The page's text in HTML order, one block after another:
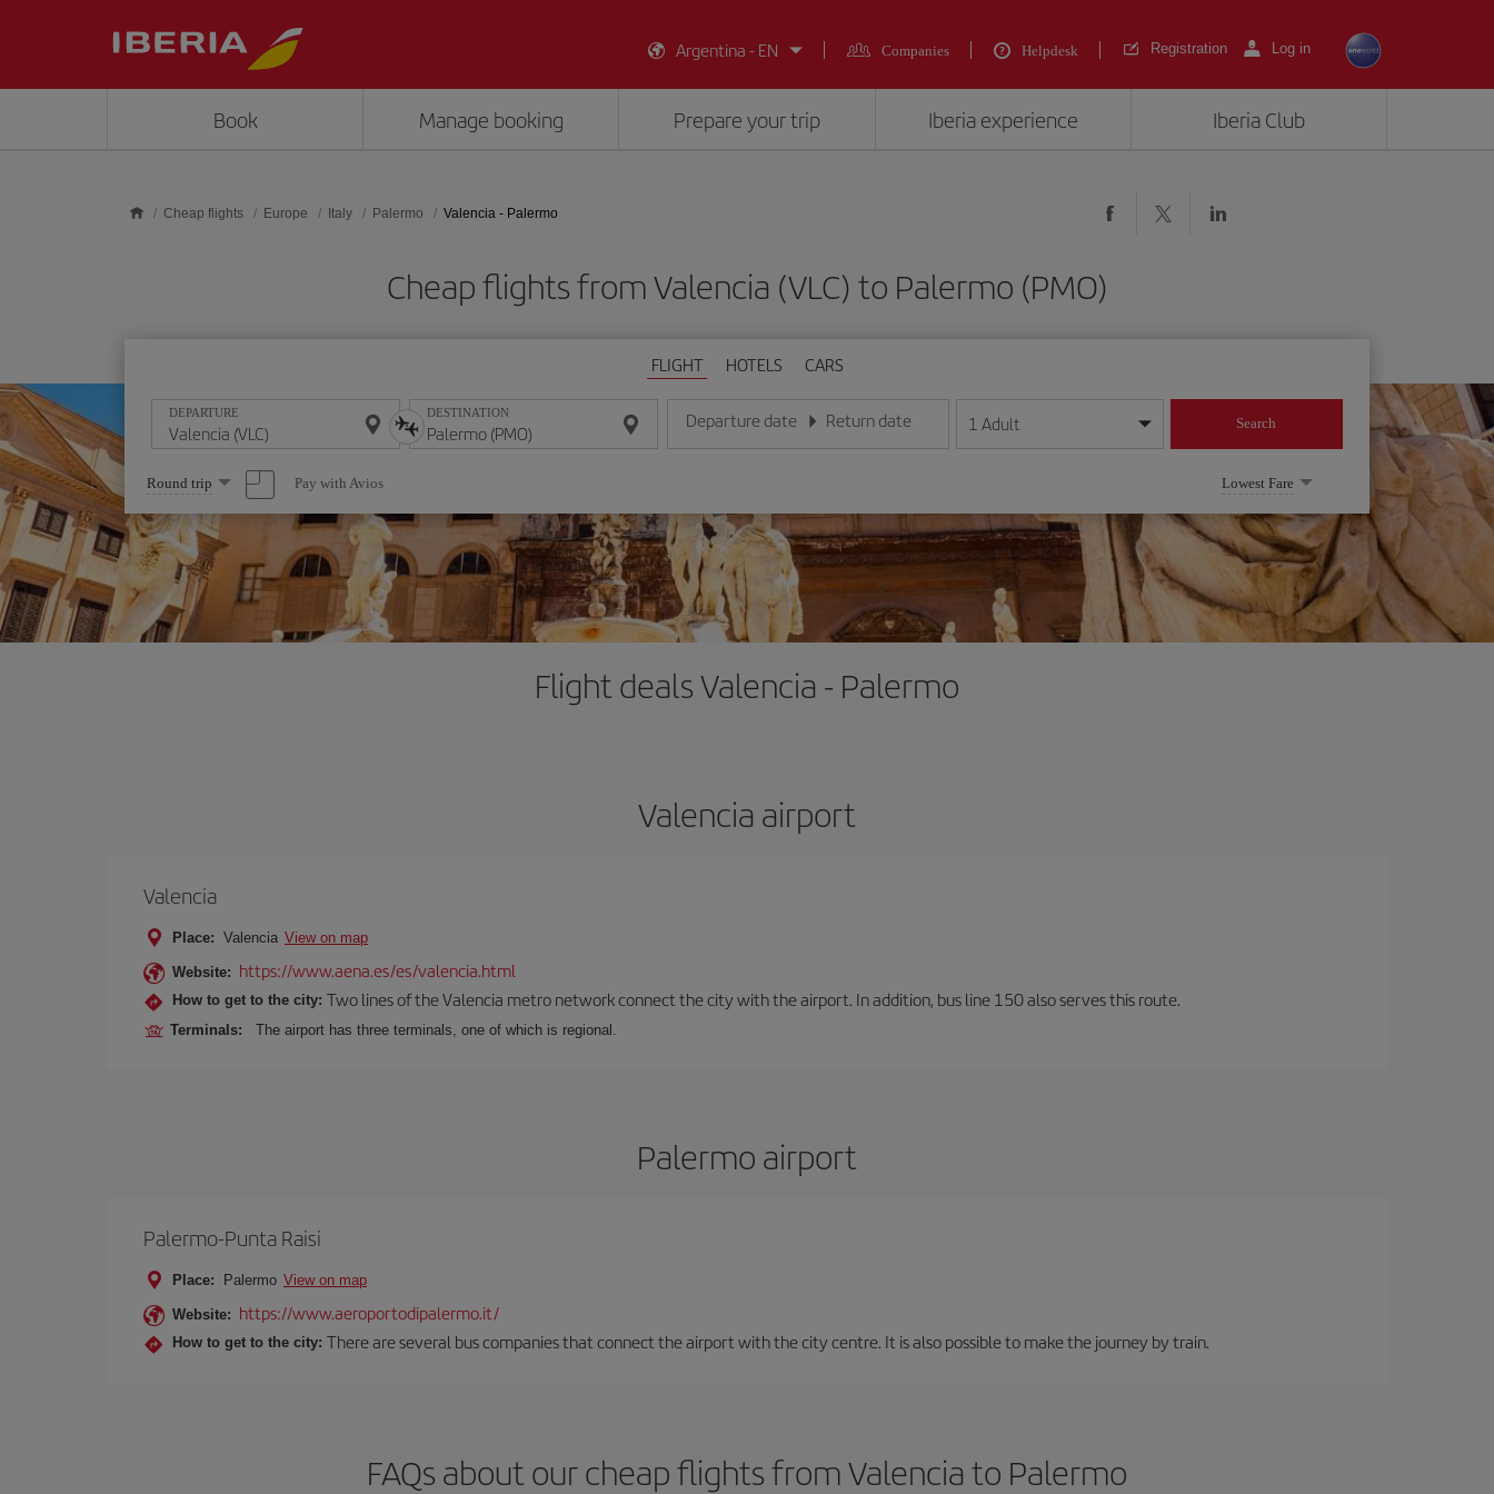
Argentina - EN
Companies Helpdesk Registration Log in
Book Manage booking Prepare your trip Iberia experience Iberia Club
Cheap flights Europe Italy Palermo Valencia - Palermo
Cheap flights from Valencia (VLC) to Palermo (PMO)
FLIGHT HOTELS CARS
DEPARTURE DESTINATION Departure date
Enter the date in day/month/year format
Return date
Enter the date in day/month/year format
1 Adult Search
Select
one
option
Round trip Pay with Avios Lowest Fare
Flight deals Valencia - Palermo
Valencia airport
Valencia
Place: Valencia View on map
Website: https://www.aena.es/es/valencia.html
How to get to the city: Two lines of the Valencia metro network connect the city with the airport. In addition, bus line 150 also serves this route.
Terminals: The airport has three terminals, one of which is regional.
Palermo airport
Palermo-Punta Raisi
Place: Palermo View on map
Website: https://www.aeroportodipalermo.it/
How to get to the city: There are several bus companies that connect the airport with the city centre. It is also possible to make the journey by train.
FAQs about our cheap flights from Valencia to Palermo